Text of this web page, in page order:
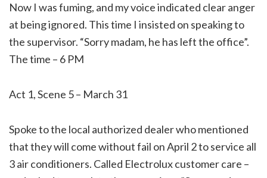
Now I was fuming, and my voice indicated clear anger
at being ignored. This time I insisted on speaking to
the supervisor. “Sorry madam, he has left the office”.
The time – 6 PM
Act 1, Scene 5 – March 31
Spoke to the local authorized dealer who mentioned
that they will come without fail on April 2 to service all
3 air conditioners. Called Electrolux customer care –